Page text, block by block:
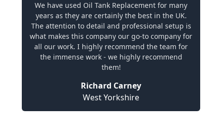
We have used Oil Tank Replacement for many
years as they are certainly the best in the UK.
The attention to detail and professional setup is
what makes this company our go-to company for
all our work. I highly recommend the team for
the immense work - we highly recommend
them!
Richard Carney
West Yorkshire